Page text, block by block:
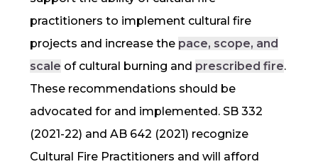
practitioners to implement cultural fire
projects and increase the pace, scope, and
scale of cultural burning and prescribed fire.
These recommendations should be
advocated for and implemented. SB 332
(2021-22) and AB 642 (2021) recognize
Cultural Fire Practitioners and will afford